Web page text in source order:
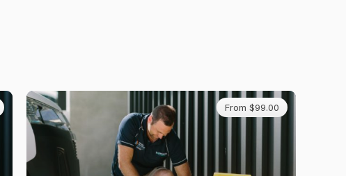
From $99.00